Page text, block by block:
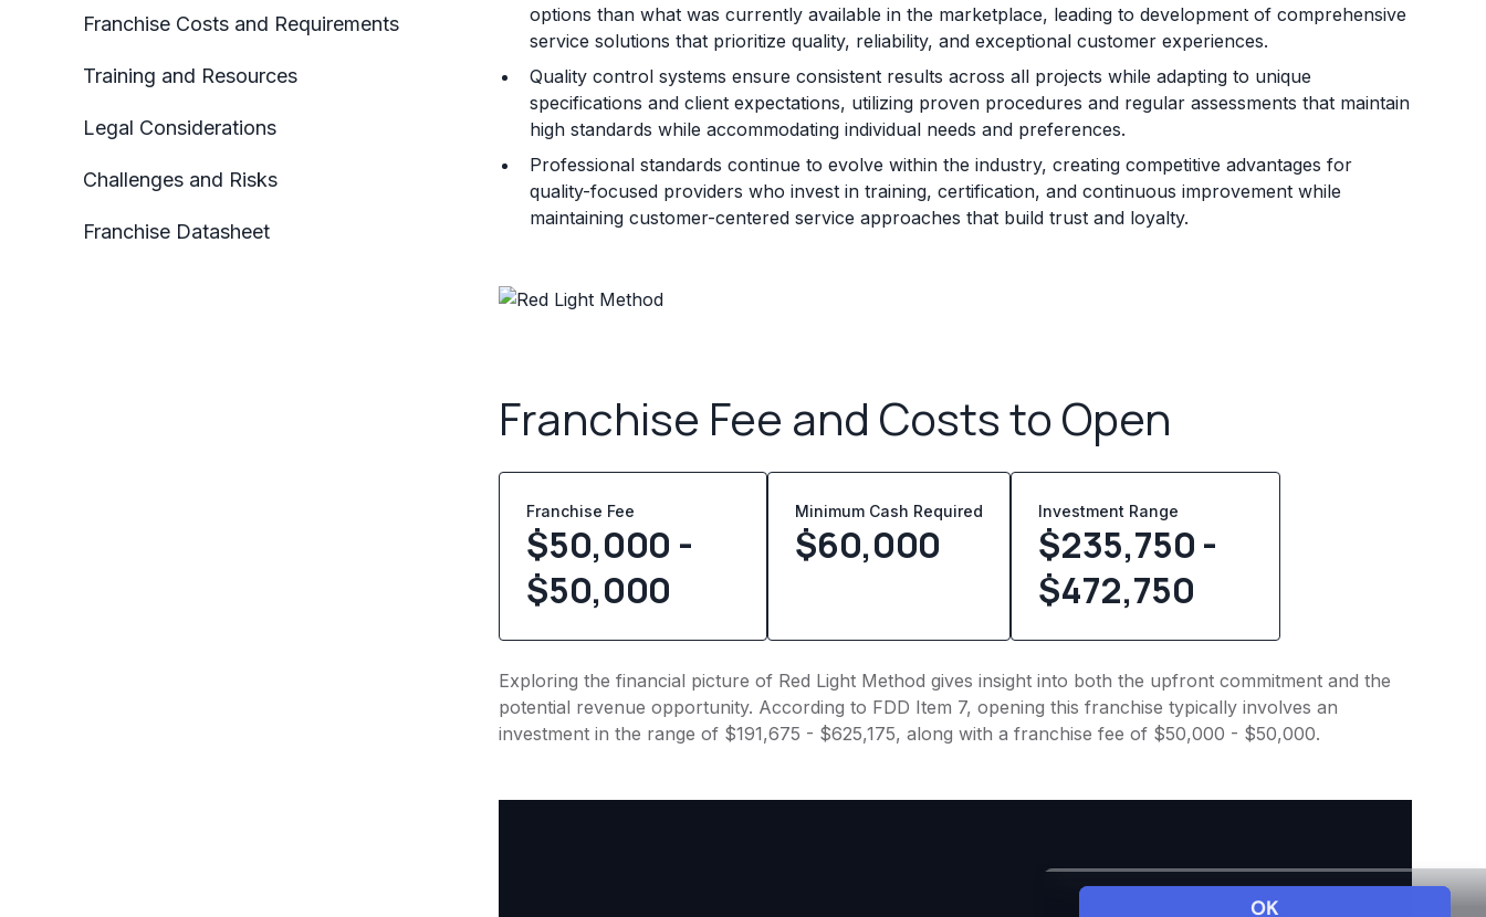
Franchise Costs and Requirements
Training and Resources
Legal Considerations
Challenges and Risks
Franchise Datasheet
options than what was currently available in the marketplace, leading to development of comprehensive
service solutions that prioritize quality, reliability, and exceptional customer experiences.
Quality control systems ensure consistent results across all projects while adapting to unique
specifications and client expectations, utilizing proven procedures and regular assessments that maintain
high standards while accommodating individual needs and preferences.
Professional standards continue to evolve within the industry, creating competitive advantages for
quality-focused providers who invest in training, certification, and continuous improvement while
maintaining customer-centered service approaches that build trust and loyalty.
Franchise Fee and Costs to Open
Franchise Fee
$50,000 -
$50,000
Minimum Cash Required
$60,000
Investment Range
$235,750 -
$472,750
Exploring the financial picture of Red Light Method gives insight into both the upfront commitment and the
potential revenue opportunity. According to FDD Item 7, opening this franchise typically involves an
investment in the range of $191,675 - $625,175, along with a franchise fee of $50,000 - $50,000.